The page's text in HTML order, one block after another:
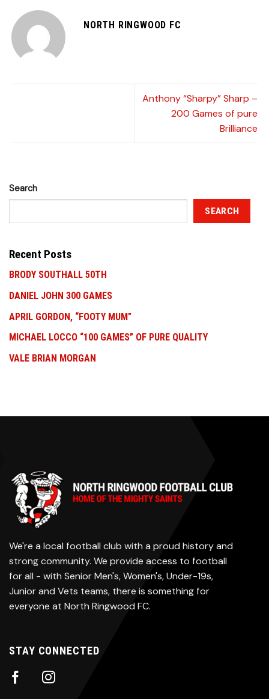
NORTH RINGWOOD FC
Anthony “Sharpy” Sharp –
200 Games of pure
Brilliance
Search
SEARCH
Recent Posts
BRODY SOUTHALL 50TH
DANIEL JOHN 300 GAMES
APRIL GORDON, “FOOTY MUM”
MICHAEL LOCCO “100 GAMES” OF PURE QUALITY
VALE BRIAN MORGAN
We're a local football club with a proud history and
strong community. We provide access to football
for all - with Senior Men's, Women's, Under-19s,
Junior and Vets teams, there is something for
everyone at North Ringwood FC.
STAY CONNECTED